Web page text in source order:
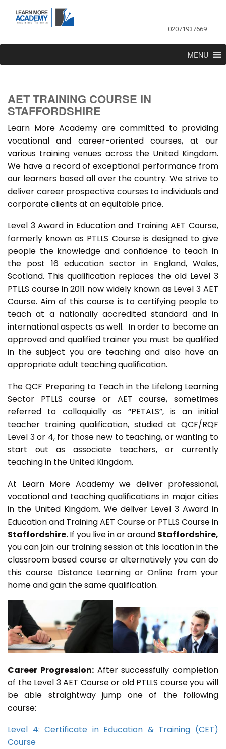
02071937669
MENU
AET TRAINING COURSE IN
STAFFORDSHIRE
Learn More Academy are committed to providing
vocational and career-oriented courses, at our
various training venues across the United Kingdom.
We have a record of exceptional performance from
our learners based all over the country. We strive to
deliver career prospective courses to individuals and
corporate clients at an equitable price.
Level 3 Award in Education and Training AET Course,
formerly known as PTLLS Course is designed to give
people the knowledge and confidence to teach in
the post 16 education sector in England, Wales,
Scotland. This qualification replaces the old Level 3
PTLLS course in 2011 now widely known as Level 3 AET
Course. Aim of this course is to certifying people to
teach at a nationally accredited standard and in
international aspects as well. In order to become an
approved and qualified trainer you must be qualified
in the subject you are teaching and also have an
appropriate adult teaching qualification.
The QCF Preparing to Teach in the Lifelong Learning
Sector PTLLS course or AET course, sometimes
referred to colloquially as “PETALS”, is an initial
teacher training qualification, studied at QCF/RQF
Level 3 or 4, for those new to teaching, or wanting to
start out as associate teachers, or currently
teaching in the United Kingdom.
At Learn More Academy we deliver professional,
vocational and teaching qualifications in major cities
in the United Kingdom. We deliver Level 3 Award in
Education and Training AET Course or PTLLS Course in
Staffordshire.If you live in or around Staffordshire,
you can join our training session at this location in the
classroom based course or alternatively you can do
this course Distance Learning or Online from your
home and gain the same qualification.
Career Progression:After successfully completion
of the Level 3 AET Course or old PTLLS course you will
be able straightway jump one of the following
course:
Level 4: Certificate in Education & Training (CET)
Course